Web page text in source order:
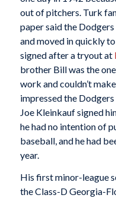
out of pitchers. Turk
paper said the
and moved in quickly
signed after a tryout at
brother Bill was the
work and couldn’t
impressed the
Joe Kleinkauf signed
he had no intention of
baseball, and he had
year.
His first minor-league
the Class-D Georgia-